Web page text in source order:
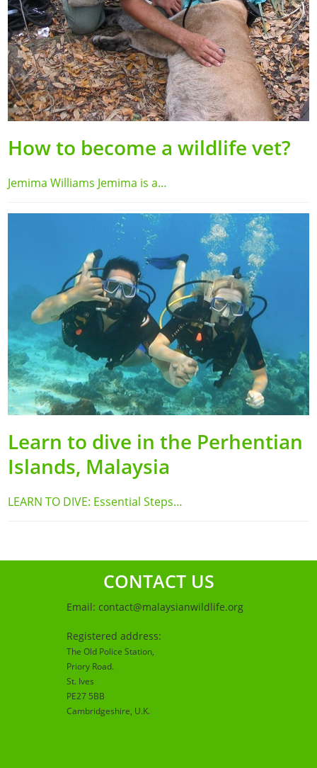
How to become a wildlife vet?
Jemima Williams Jemima is a…
Learn to dive in the Perhentian
Islands, Malaysia
LEARN TO DIVE: Essential Steps…
CONTACT US
Email: contact@malaysianwildlife.org
Registered address:
The Old Police Station,
Priory Road.
St. Ives
PE27 5BB
Cambridgeshire, U.K.